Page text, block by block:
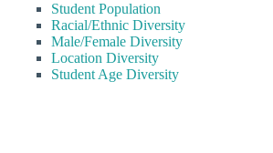
Student Population
Racial/Ethnic Diversity
Male/Female Diversity
Location Diversity
Student Age Diversity